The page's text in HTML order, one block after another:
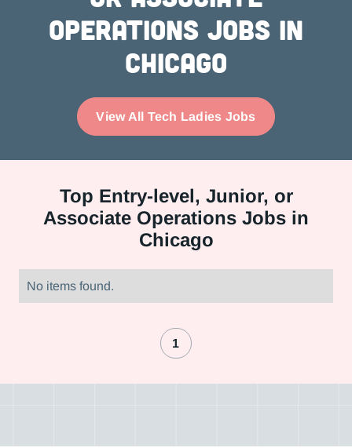
Operations Jobs in
Chicago
View All Tech Ladies Jobs
Top Entry-level, Junior, or
Associate Operations Jobs in
Chicago
No items found.
1